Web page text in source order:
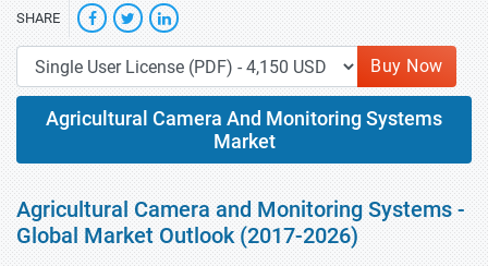
SHARE
Buy Now
Agricultural Camera And Monitoring Systems
Market
Agricultural Camera and Monitoring Systems -
Global Market Outlook (2017-2026)